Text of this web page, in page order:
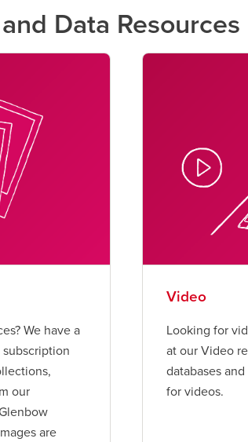
Data Resources
We have a
our
are
Video
Looking for
at our Video
databases
for videos.